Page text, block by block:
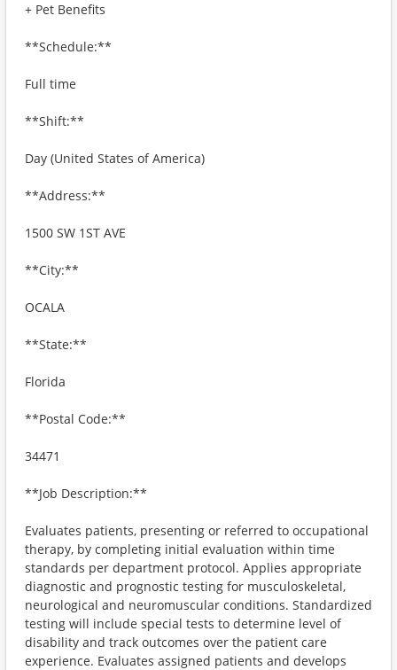
+ Pet Benefits
**Schedule:**
Full time
**Shift:**
Day (United States of America)
**Address:**
1500 SW 1ST AVE
**City:**
OCALA
**State:**
Florida
**Postal Code:**
34471
**Job Description:**
Evaluates patients, presenting or referred to occupational
therapy, by completing initial evaluation within time
standards per department protocol. Applies appropriate
diagnostic and prognostic testing for musculoskeletal,
neurological and neuromuscular conditions. Standardized
testing will include special tests to determine level of
disability and track outcomes over the patient care
experience. Evaluates assigned patients and develops